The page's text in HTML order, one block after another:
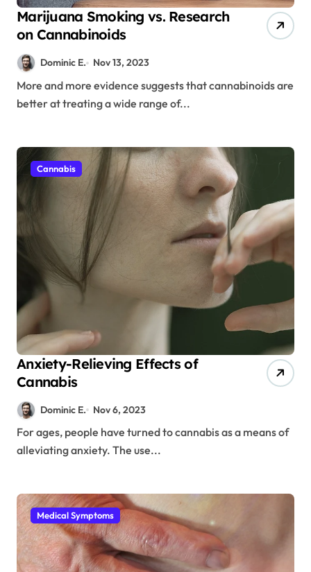
Marijuana Smoking vs. Research
on Cannabinoids
Dominic E. Nov 13, 2023
More and more evidence suggests that cannabinoids are
better at treating a wide range of...
Cannabis
Anxiety-Relieving Effects of
Cannabis
Dominic E. Nov 6, 2023
For ages, people have turned to cannabis as a means of
alleviating anxiety. The use...
Medical Symptoms